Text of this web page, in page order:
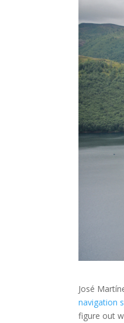
José
navigation
figure out